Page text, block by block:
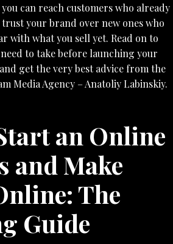
can reach customers who already
your brand over new ones who
with what you sell yet. Read on to
to take before launching your
get the very best advice from the
Media Agency – Anatoliy Labinskiy.
an Online
and Make
The
Guide